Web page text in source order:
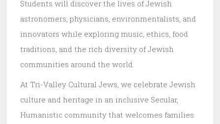
Students will discover the lives of Jewish
astronomers, physicians, environmentalists, and
innovators while exploring music, ethics, food
traditions, and the rich diversity of Jewish
communities around the world.
At Tri-Valley Cultural Jews, we celebrate Jewish
culture and heritage in an inclusive Secular,
Humanistic community that welcomes families